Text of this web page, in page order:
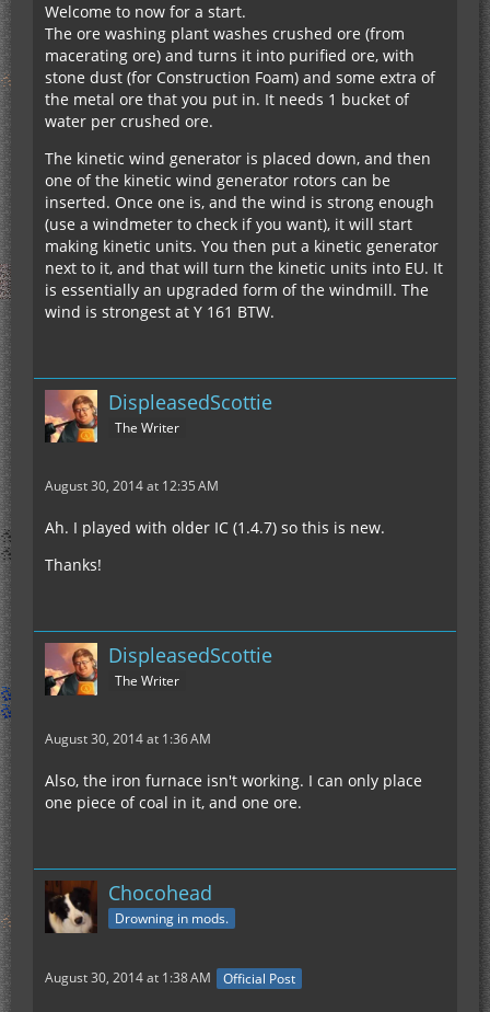
Welcome to now for a start.
The ore washing plant washes crushed ore (from
macerating ore) and turns it into purified ore, with
stone dust (for Construction Foam) and some extra of
the metal ore that you put in. It needs 1 bucket of
water per crushed ore.
The kinetic wind generator is placed down, and then
one of the kinetic wind generator rotors can be
inserted. Once one is, and the wind is strong enough
(use a windmeter to check if you want), it will start
making kinetic units. You then put a kinetic generator
next to it, and that will turn the kinetic units into EU. It
is essentially an upgraded form of the windmill. The
wind is strongest at Y 161 BTW.
DispleasedScottie
The Writer
August 30, 2014 at 12:35 AM
Ah. I played with older IC (1.4.7) so this is new.
Thanks!
DispleasedScottie
The Writer
August 30, 2014 at 1:36 AM
Also, the iron furnace isn't working. I can only place
one piece of coal in it, and one ore.
Chocohead
Drowning in mods.
August 30, 2014 at 1:38 AM Official Post